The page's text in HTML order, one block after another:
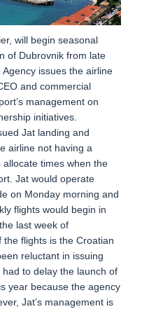
will begin seasonal
of Dubrovnik from late
issues the airline
and commercial
management on
initiatives.
Jat landing and
airline not having a
times when the
Jat would operate
on Monday morning and
flights would begin in
last week of
flights is the Croatian
reluctant in issuing
to delay the launch of
year because the agency
Jat’s management is